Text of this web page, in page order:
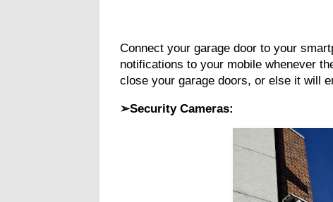
Connect your garage door to your
notifications to your mobile whenever
close your garage doors, or else it will
➢Security Cameras: